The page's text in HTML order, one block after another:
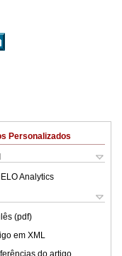
Personalizados
Analytics
(pdf)
em XML
do artigo